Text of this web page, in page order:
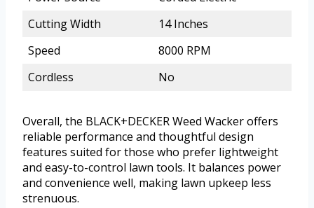
Cutting Width
14 Inches
Speed
8000 RPM
Cordless
No
Overall, the BLACK+DECKER Weed Wacker offers
reliable performance and thoughtful design
features suited for those who prefer lightweight
and easy-to-control lawn tools. It balances power
and convenience well, making lawn upkeep less
strenuous.